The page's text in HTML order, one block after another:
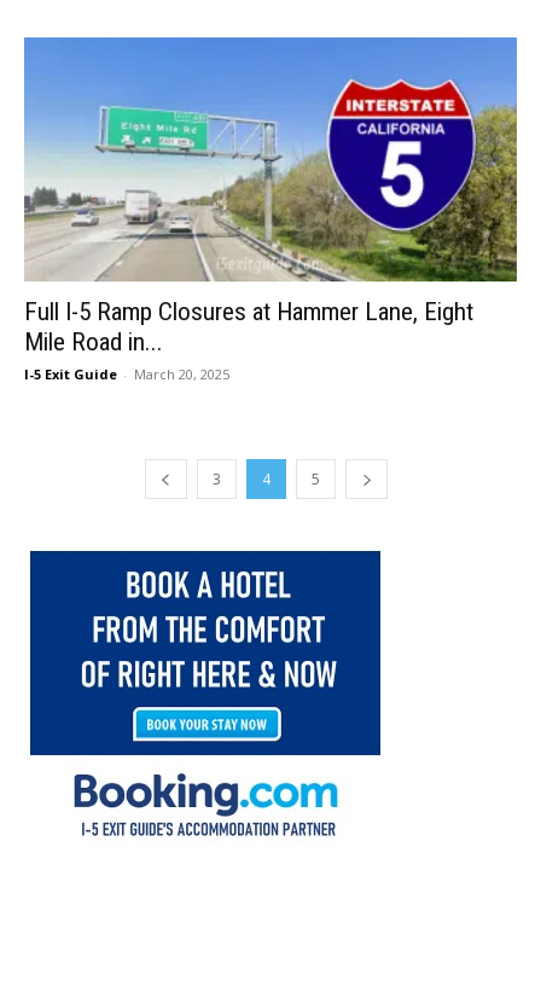
Full I-5 Ramp Closures at Hammer Lane, Eight
Mile Road in...
I-5 Exit Guide - March 20, 2025
3 4 5